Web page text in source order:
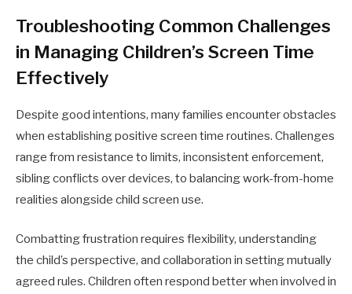
Troubleshooting Common Challenges
in Managing Children’s Screen Time
Effectively
Despite good intentions, many families encounter obstacles
when establishing positive screen time routines. Challenges
range from resistance to limits, inconsistent enforcement,
sibling conflicts over devices, to balancing work-from-home
realities alongside child screen use.
Combatting frustration requires flexibility, understanding
the child’s perspective, and collaboration in setting mutually
agreed rules. Children often respond better when involved in